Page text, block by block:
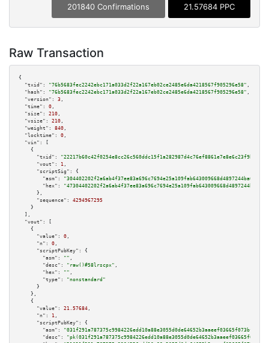
201840 Confirmations 21.57684 PPC
Raw Transaction
{
"txid":
"76b5683fec2242ebc171a033d2f22a167eb02ce2485e6da4218567f905296e58" ,
"hash":
"76b5683fec2242ebc171a033d2f22a167eb02ce2485e6da4218567f905296e58" ,
"version":
3 ,
"time":
0 ,
"size":
210 ,
"vsize":
210 ,
"weight":
840 ,
"locktime":
0 ,
"vin":
[
    {
"txid":
"22217b60c42f0254e8cc26c560ddc15f1a282987d4c76ef8861e7e8e6c23f9b2"
"vout":
1 ,
"scriptSig":
{
"asm":
"hex":
      },
"sequence":
4294967295
    }
  ],
"vout":
[
    {
"value":
0 ,
"n":
0 ,
"scriptPubKey":
{
"asm":
"" ,
"desc":
"raw()#58lrscpx" ,
"hex":
"" ,
"type":
"nonstandard"
      }
    },
    {
"value":
21.57684 ,
"n":
1 ,
"scriptPubKey":
{
"asm":
"031f291a787375c9984226edd10a88e3055d0de64652b3aaeef03665f073bf8668
"desc":